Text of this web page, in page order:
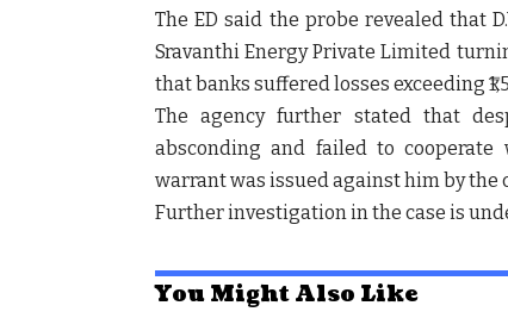
The ED said the probe revealed that
Sravanthi Energy Private Limited
that banks suffered losses exceeding
The agency further stated that
absconding and failed to
warrant was issued against him by the
Further investigation in the case is
You Might Also Like